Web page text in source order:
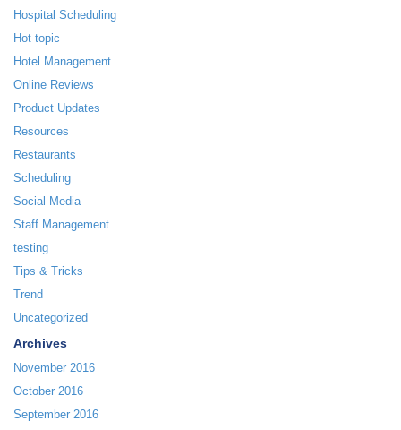
Hospital Scheduling
Hot topic
Hotel Management
Online Reviews
Product Updates
Resources
Restaurants
Scheduling
Social Media
Staff Management
testing
Tips & Tricks
Trend
Uncategorized
Archives
November 2016
October 2016
September 2016